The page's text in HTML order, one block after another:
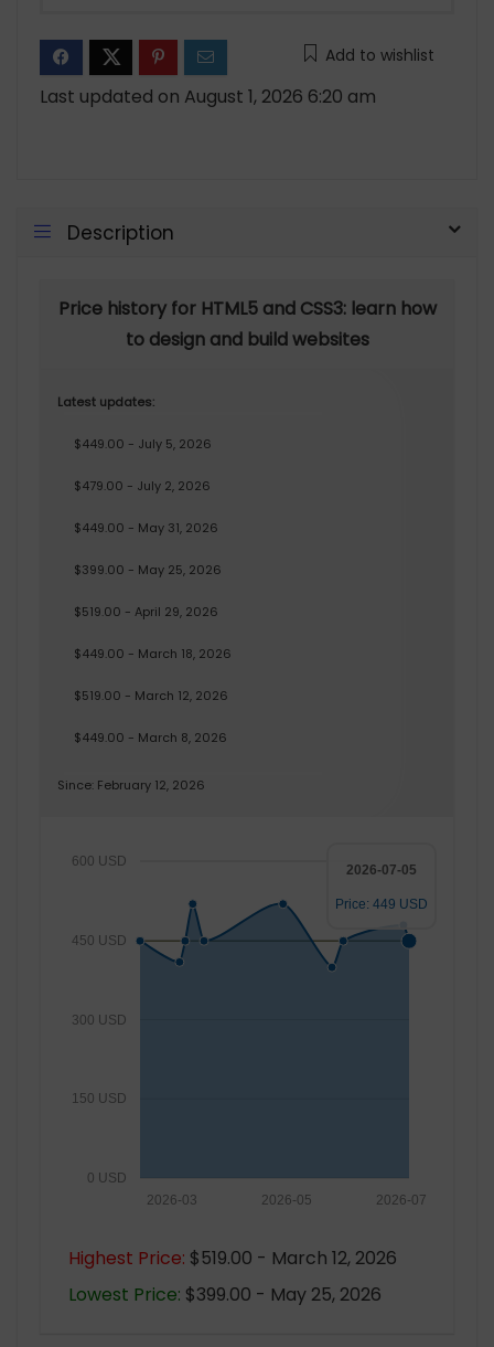
Add to wishlist
Last updated on August 1, 2026 6:20 am
Description
Price history for HTML5 and CSS3: learn how
to design and build websites
Latest updates:
$449.00 - July 5, 2026
$479.00 - July 2, 2026
$449.00 - May 31, 2026
$399.00 - May 25, 2026
$519.00 - April 29, 2026
$449.00 - March 18, 2026
$519.00 - March 12, 2026
$449.00 - March 8, 2026
Since: February 12, 2026
0 USD
150 USD
300 USD
450 USD
600 USD
2026-07
2026-05
2026-03
2026-07-05
Price: 449 USD
Highest Price: $519.00 - March 12, 2026
Lowest Price: $399.00 - May 25, 2026